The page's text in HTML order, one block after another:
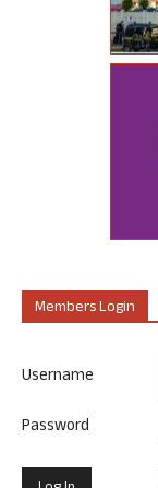
Members Login
Username
Password